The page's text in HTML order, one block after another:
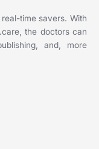
time savers. With
the doctors can
and, more